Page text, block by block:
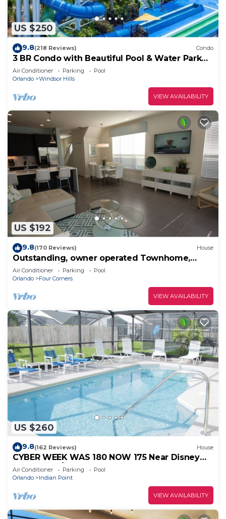
US $250
9.8(218 Reviews) Condo
3 BR Condo with Beautiful Pool & Water Park
Minutes to Disney Worlds Front Gate
Air Conditioner Parking
Pool
Orlando
Windsor Hills
VIEW AVAILABILITY
US $192
9.8(170 Reviews) House
Outstanding, owner operated Townhome,
even a TV in the pool area!
Air Conditioner Parking
Pool
Orlando
Four Corners
VIEW AVAILABILITY
US $260
9.8(162 Reviews) House
CYBER WEEK WAS 180 NOW 175 Near Disney
World: 4BR/2BA Pool Home + Free Internet
Air Conditioner Parking
Pool
Orlando
Indian Point
VIEW AVAILABILITY